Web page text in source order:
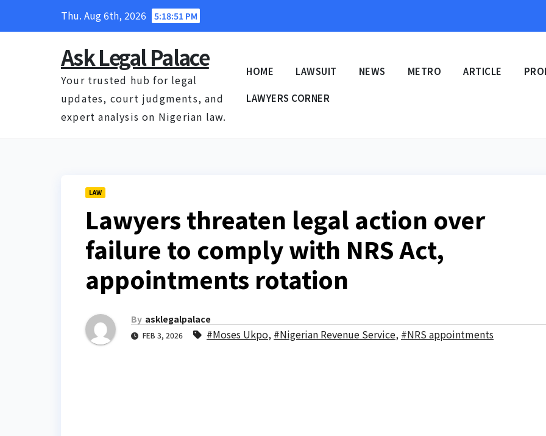
Thu. Aug 6th, 2026 5:18:52 PM
Ask Legal Palace
Your trusted hub for legal
updates, court judgments, and
expert analysis on Nigerian law.
HOME LAWSUIT NEWS METRO ARTICLE
LAWYERS CORNER
LAW
Lawyers threaten legal action over
failure to comply with NRS Act,
appointments rotation
By asklegalpalace
FEB 3, 2026 #Moses Ukpo, #Nigerian Revenue Service, #NRS appointments